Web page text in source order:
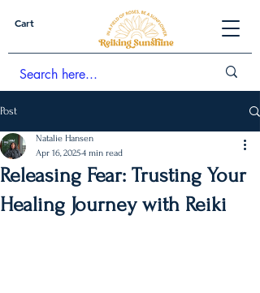
Cart
Post
Releasing Fear: Trusting Your
Healing Journey with Reiki
Natalie Hansen
Apr 16, 20254 min read